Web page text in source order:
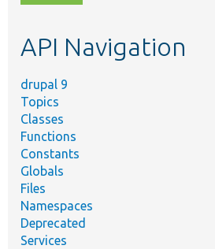
topic,
API Navigation
drupal 9
Topics
Classes
Functions
Constants
Globals
Files
Namespaces
Deprecated
Services